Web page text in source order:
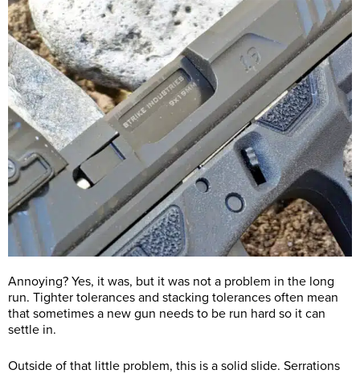
Annoying? Yes, it was, but it was not a problem in the long
run. Tighter tolerances and stacking tolerances often mean
that sometimes a new gun needs to be run hard so it can
settle in.
Outside of that little problem, this is a solid slide. Serrations